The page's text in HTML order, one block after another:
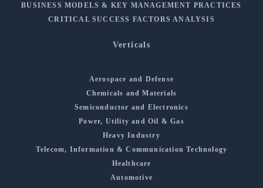
BUSINESS MODELS & KEY MANAGEMENT PRACTICES
CRITICAL SUCCESS FACTORS ANALYSIS
Verticals
Aerospace and Defense
Chemicals and Materials
Semiconductor and Electronics
Power, Utility and Oil & Gas
Heavy Industry
Telecom, Information & Communication Technology
Healthcare
Automotive